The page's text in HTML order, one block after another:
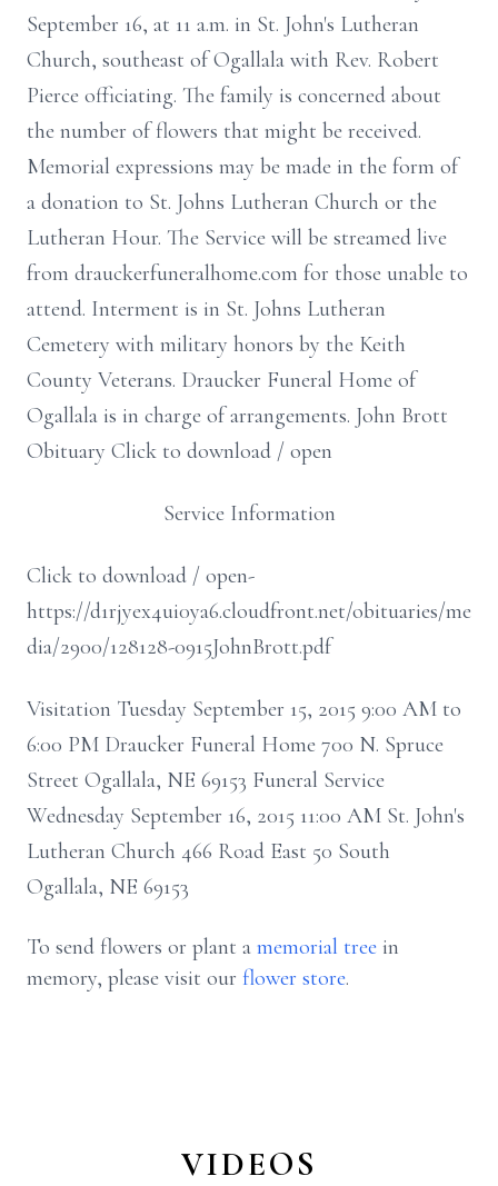
September 16, at 11 a.m. in St. John's Lutheran
Church, southeast of Ogallala with Rev. Robert
Pierce officiating. The family is concerned about
the number of flowers that might be received.
Memorial expressions may be made in the form of
a donation to St. Johns Lutheran Church or the
Lutheran Hour. The Service will be streamed live
from drauckerfuneralhome.com for those unable to
attend. Interment is in St. Johns Lutheran
Cemetery with military honors by the Keith
County Veterans. Draucker Funeral Home of
Ogallala is in charge of arrangements. John Brott
Obituary Click to download / open
Service Information
Click to download / open-
https://d1rjyex4ui0ya6.cloudfront.net/obituaries/me
dia/2900/128128-0915JohnBrott.pdf
Visitation Tuesday September 15, 2015 9:00 AM to
6:00 PM Draucker Funeral Home 700 N. Spruce
Street Ogallala, NE 69153 Funeral Service
Wednesday September 16, 2015 11:00 AM St. John's
Lutheran Church 466 Road East 50 South
Ogallala, NE 69153
To send flowers or plant a memorial tree in
memory, please visit our flower store.
VIDEOS